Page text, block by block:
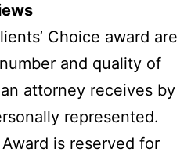
Choice award are
and quality of
attorney receives by
represented.
is reserved for